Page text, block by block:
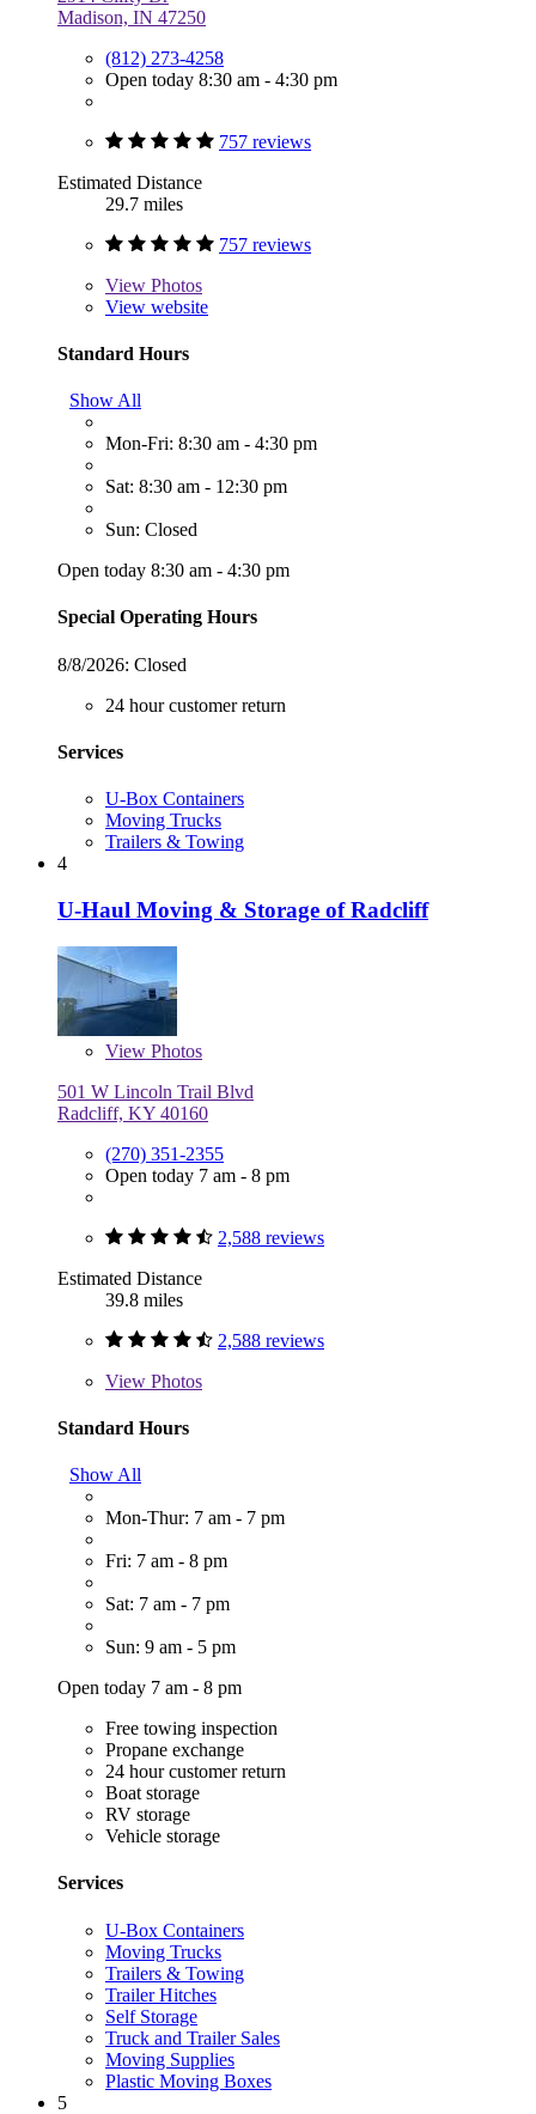
Madison, IN 47250
(812) 273-4258
Open today 8:30 am - 4:30 pm
757 reviews
Estimated Distance
29.7 miles
757 reviews
View Photos
View website
Standard Hours
Show All
Mon-Fri: 8:30 am - 4:30 pm
Sat: 8:30 am - 12:30 pm
Sun: Closed
Open today 8:30 am - 4:30 pm
Special Operating Hours
8/8/2026: Closed
24 hour customer return
Services
U-Box Containers
Moving Trucks
Trailers & Towing
4
U-Haul Moving & Storage of Radcliff
View Photos
501 W Lincoln Trail Blvd
Radcliff, KY 40160
(270) 351-2355
Open today 7 am - 8 pm
2,588 reviews
Estimated Distance
39.8 miles
2,588 reviews
View Photos
Standard Hours
Show All
Mon-Thur: 7 am - 7 pm
Fri: 7 am - 8 pm
Sat: 7 am - 7 pm
Sun: 9 am - 5 pm
Open today 7 am - 8 pm
Free towing inspection
Propane exchange
24 hour customer return
Boat storage
RV storage
Vehicle storage
Services
U-Box Containers
Moving Trucks
Trailers & Towing
Trailer Hitches
Self Storage
Truck and Trailer Sales
Moving Supplies
Plastic Moving Boxes
5